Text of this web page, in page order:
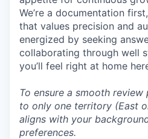
We’re a documentation
that values precision and
energized by seeking
collaborating through well
you’ll feel right at home
To ensure a smooth
to only one territory (East
aligns with your
preferences.